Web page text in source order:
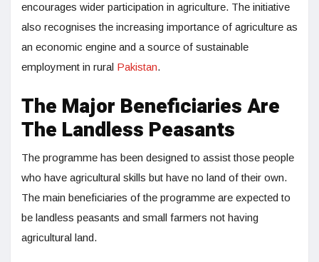
encourages wider participation in agriculture. The initiative
also recognises the increasing importance of agriculture as
an economic engine and a source of sustainable
employment in rural Pakistan.
The Major Beneficiaries Are
The Landless Peasants
The programme has been designed to assist those people
who have agricultural skills but have no land of their own.
The main beneficiaries of the programme are expected to
be landless peasants and small farmers not having
agricultural land.